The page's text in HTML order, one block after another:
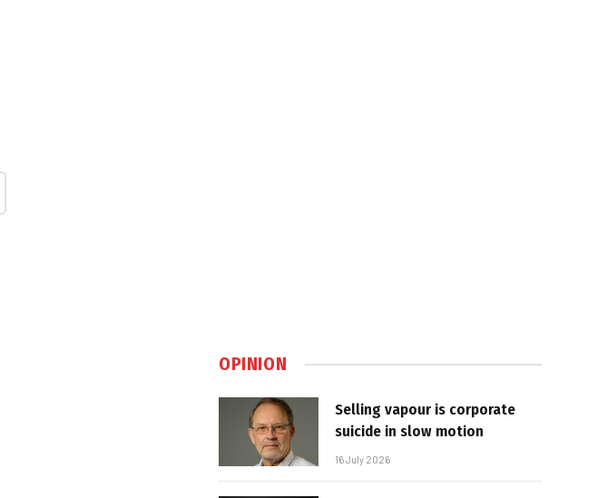
OPINION
Selling vapour is corporate
suicide in slow motion
16 July 2026